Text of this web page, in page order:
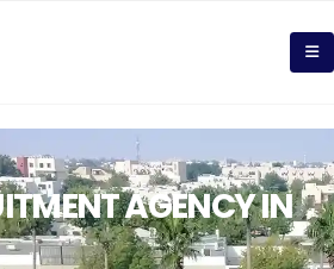
AGENCY IN